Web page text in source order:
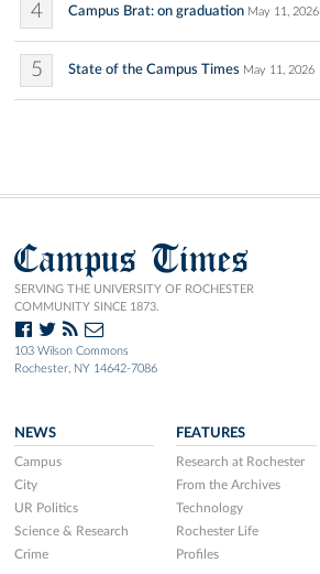
4 Campus Brat: on graduation May 11, 2026
5 State of the Campus Times May 11, 2026
Campus Times
SERVING THE UNIVERSITY OF ROCHESTER
COMMUNITY SINCE 1873.
103 Wilson Commons
Rochester, NY 14642-7086
NEWS
Campus
City
UR Politics
Science & Research
Crime
FEATURES
Research at Rochester
From the Archives
Technology
Rochester Life
Profiles